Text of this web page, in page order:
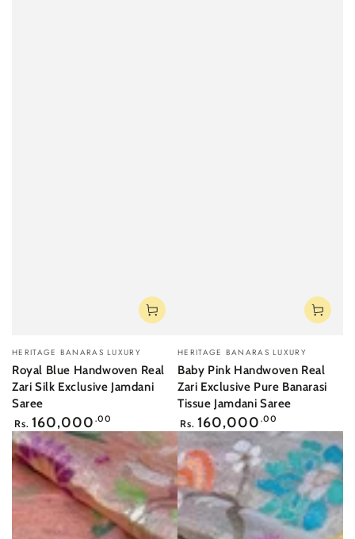
Vendor:
HERITAGE BANARAS LUXURY
Royal Blue Handwoven Real
Zari Silk Exclusive Jamdani
Saree
Regular
price
Rs. 160,000 .00
Vendor:
HERITAGE BANARAS LUXURY
Baby Pink Handwoven Real
Zari Exclusive Pure Banarasi
Tissue Jamdani Saree
Regular
price
Rs. 160,000 .00